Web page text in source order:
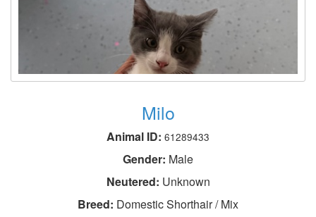
Milo
Animal ID: 61289433
Gender: Male
Neutered: Unknown
Breed: Domestic Shorthair / Mix